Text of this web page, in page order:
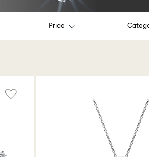
Price